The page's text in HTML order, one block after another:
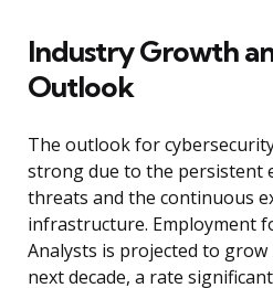
Industry Growth
Outlook
The outlook for
strong due to the persistent
threats and the continuous
infrastructure. Employment
Analysts is projected to grow
next decade, a rate